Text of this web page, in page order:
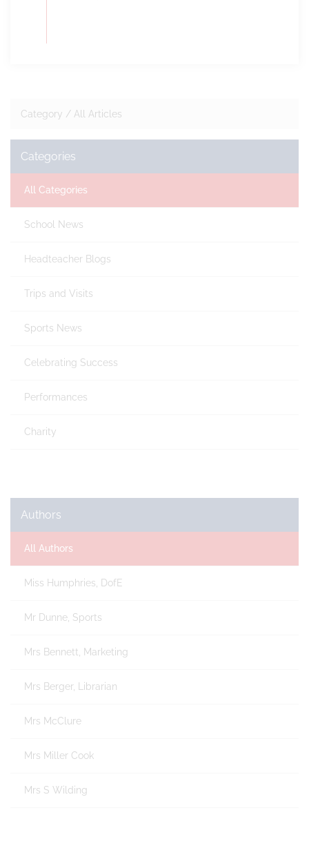
Category / All Articles
Categories
All Categories
School News
Headteacher Blogs
Trips and Visits
Sports News
Celebrating Success
Performances
Charity
Authors
All Authors
Miss Humphries, DofE
Mr Dunne, Sports
Mrs Bennett, Marketing
Mrs Berger, Librarian
Mrs McClure
Mrs Miller Cook
Mrs S Wilding